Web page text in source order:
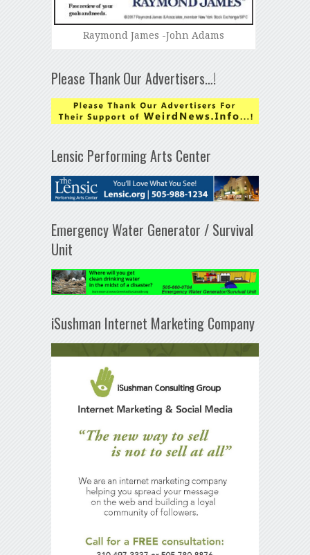
Raymond James -John Adams
Please Thank Our Advertisers…!
Lensic Performing Arts Center
Emergency Water Generator / Survival
Unit
iSushman Internet Marketing Company